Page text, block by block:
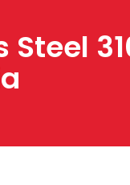
Steel